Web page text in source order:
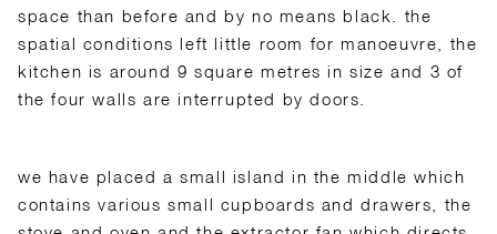
space than before and by no means black. the
spatial conditions left little room for manoeuvre, the
kitchen is around 9 square metres in size and 3 of
the four walls are interrupted by doors.
we have placed a small island in the middle which
contains various small cupboards and drawers, the